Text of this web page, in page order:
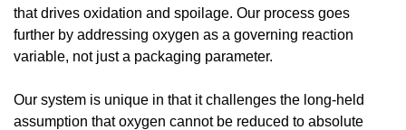
that drives oxidation and spoilage. Our process goes
further by addressing oxygen as a governing reaction
variable, not just a packaging parameter.
Our system is unique in that it challenges the long-held
assumption that oxygen cannot be reduced to absolute